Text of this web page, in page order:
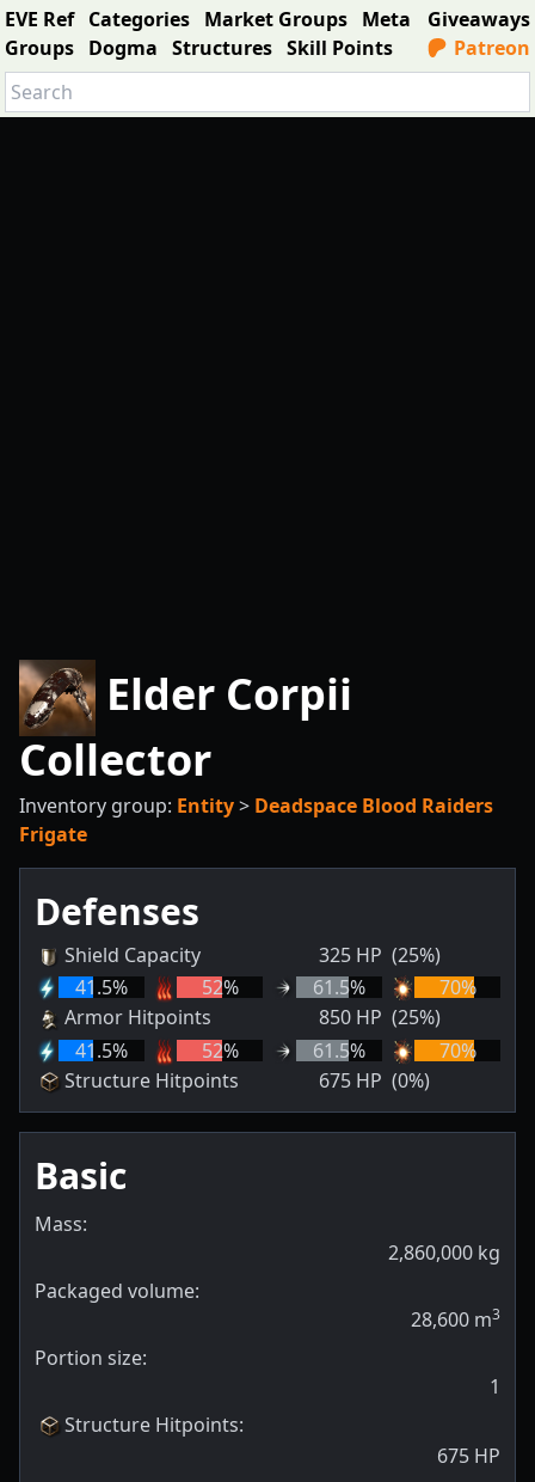
EVE Ref Categories Market Groups Meta
Groups Dogma Structures Skill Points
Giveaways
Patreon
Elder Corpii
Collector
Inventory group: Entity> Deadspace Blood Raiders
Frigate
Defenses
Shield Capacity 325 HP (25%)
41.5% 52% 61.5% 70%
Armor Hitpoints
850 HP (25%)
41.5% 52% 61.5% 70%
Structure Hitpoints
675 HP (0%)
Basic
Mass:
2,860,000 kg
Packaged volume:
28,600 m3
Portion size:
1
Structure Hitpoints:
675 HP